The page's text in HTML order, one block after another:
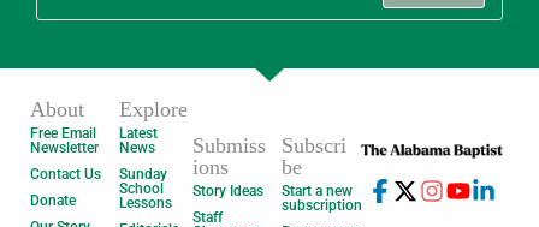
About
Free Email
Newsletter
Contact Us
Donate
Explore
Latest
News
Sunday
School
Lessons
Submiss
ions
Story Ideas
Staff
Subscri
be
Start a new
subscription